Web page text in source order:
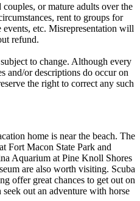
or mature adults over the
rent to groups for
etc. Misrepresentation will
refund.
to change. Although every
and/or descriptions do occur on
the right to correct any such
home is near the beach. The
Fort Macon State Park and
Aquarium at Pine Knoll Shores
are also worth visiting. Scuba
offer great chances to get out on
out an adventure with horse